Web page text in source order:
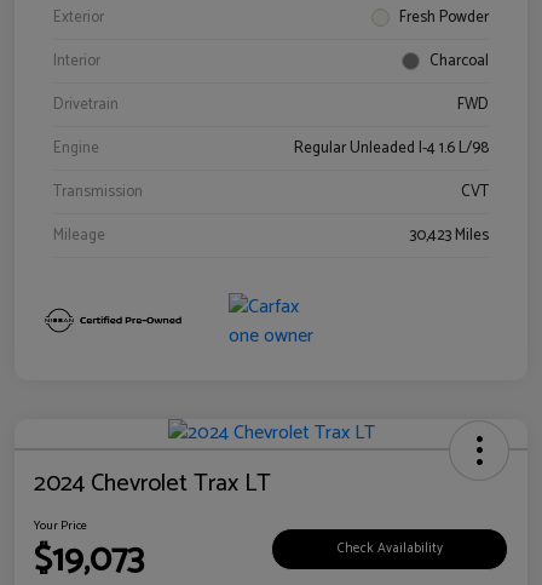
Exterior
Fresh Powder
Interior
Charcoal
Drivetrain
FWD
Engine
Regular Unleaded I-4 1.6 L/98
Transmission
CVT
Mileage
30,423 Miles
2024 Chevrolet Trax LT
Your Price
$19,073 Check Availability